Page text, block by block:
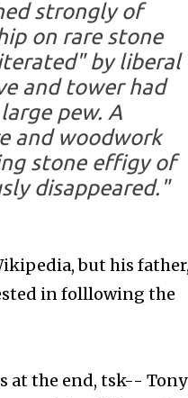
strongly of
on rare stone
by liberal
and tower had
pew. A
and woodwork
stone effigy of
disappeared."
but his
in folllowing the
at the end, tsk-- Tony